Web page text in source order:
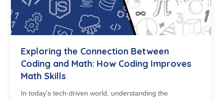
Exploring the Connection Between
Coding and Math: How Coding Improves
Math Skills
In today’s tech-driven world, understanding the